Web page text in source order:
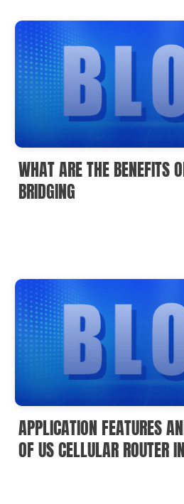
WHAT ARE THE BENEFITS
BRIDGING
APPLICATION FEATURES
OF US CELLULAR ROUTER